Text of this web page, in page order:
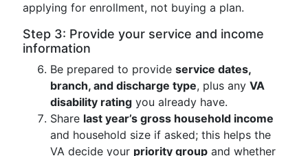
applying for enrollment, not buying a plan.
Step 3: Provide your service and income
information
Be prepared to provide service dates,
branch, and discharge type, plus any VA
disability rating you already have.
Share last year’s gross household income
and household size if asked; this helps the
VA decide your priority group and whether